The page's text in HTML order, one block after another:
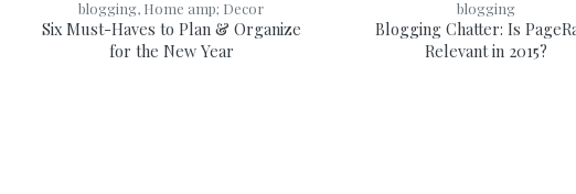
blogging, Home amp; Decor
Six Must-Haves to Plan & Organize
for the New Year
blogging
Blogging Chatter: Is
Relevant in 2015?